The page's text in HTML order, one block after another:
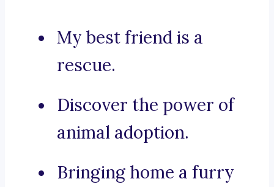
My best friend is a
rescue.
Discover the power of
animal adoption.
Bringing home a furry